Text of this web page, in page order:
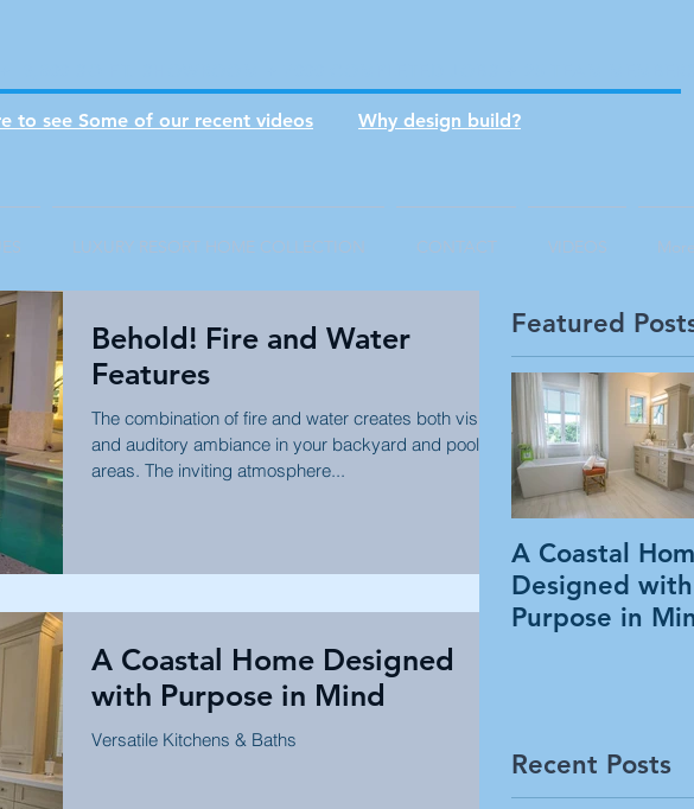
to see Some of our recent videos Why design build?
LUXURY RESORT HOME COLLECTION CONTACT VIDEOS More
Behold! Fire and Water
Features
The combination of fire and water creates both visual
and auditory ambiance in your backyard and pool
areas. The inviting atmosphere...
A Coastal Home Designed
with Purpose in Mind
Versatile Kitchens & Baths
Featured
A Coastal
Designed with
Purpose in
Recent Posts